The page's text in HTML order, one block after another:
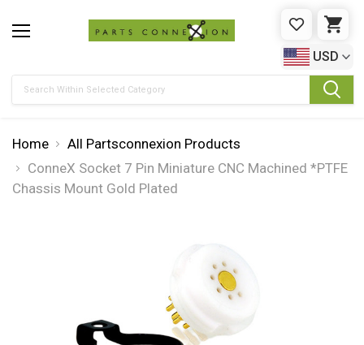
WISHLIST
USD
Home
All Partsconnexion Products
ConneX Socket 7 Pin Miniature CNC Machined *PTFE
Chassis Mount Gold Plated